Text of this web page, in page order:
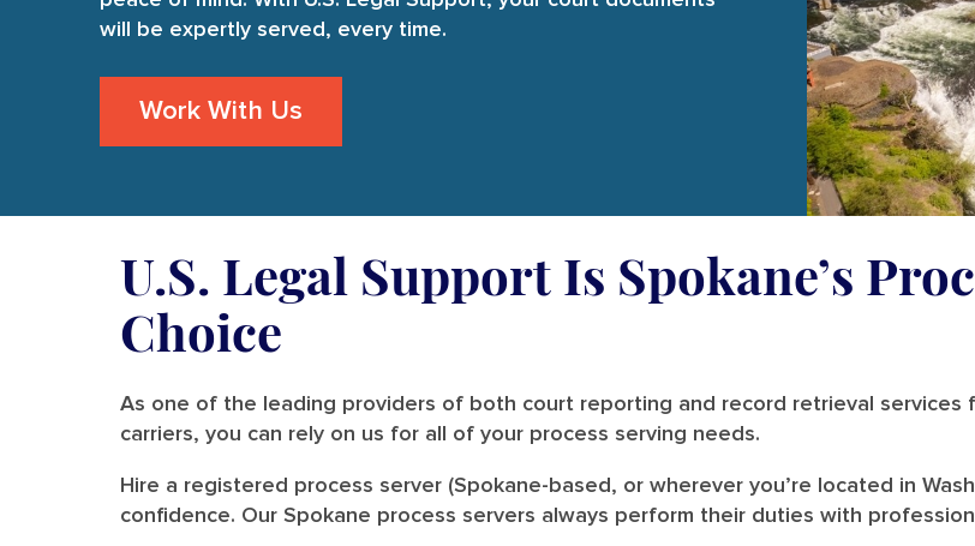
will be expertly served, every time.
Work With Us
U.S. Legal Support Is Spokane’s
Choice
As one of the leading providers of both court reporting and record retrieval services
carriers, you can rely on us for all of your process serving needs.
Hire a registered process server (Spokane-based, or wherever you’re located in
confidence. Our Spokane process servers always perform their duties with